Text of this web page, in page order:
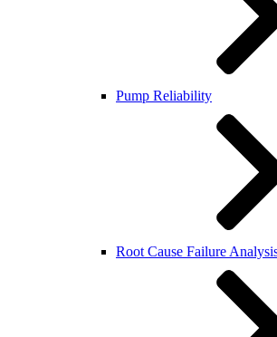
Pump Reliability
Root Cause Failure